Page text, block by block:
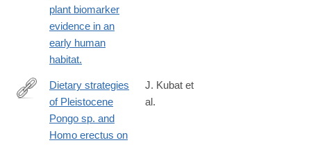
plant biomarker
evidence in an
early human
habitat.
https://www.nature.com/articles/s41559-
Dietary strategies
of Pleistocene
Pongo sp. and
Homo erectus on
J. Kubat et
al.